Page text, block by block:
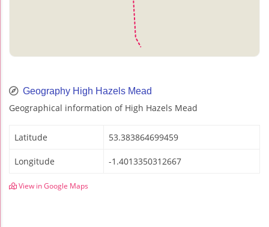
Geography High Hazels Mead
Geographical information of High Hazels Mead
Latitude 53.383864699459
Longitude -1.4013350312667
View in Google Maps